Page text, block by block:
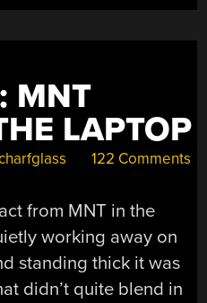
MNT
LAPTOP
122 Comments
from MNT in the
working away on
standing thick it was
didn’t quite blend in